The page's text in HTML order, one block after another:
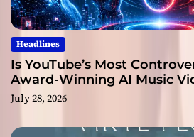
Headlines
Is YouTube’s Most
Award-Winning AI Music
July 28, 2026